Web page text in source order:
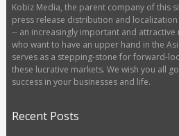
Kobiz Media, the parent company of this
press release distribution and
-- an increasingly important and
who want to have an upper hand in the
serves as a stepping-stone for forward-
these lucrative markets. We wish you all
success in your businesses and life.
Recent Posts